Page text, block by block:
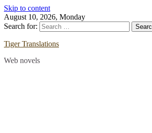
Skip to content
August 10, 2026, Monday
Search for:
Tiger Translations
Web novels